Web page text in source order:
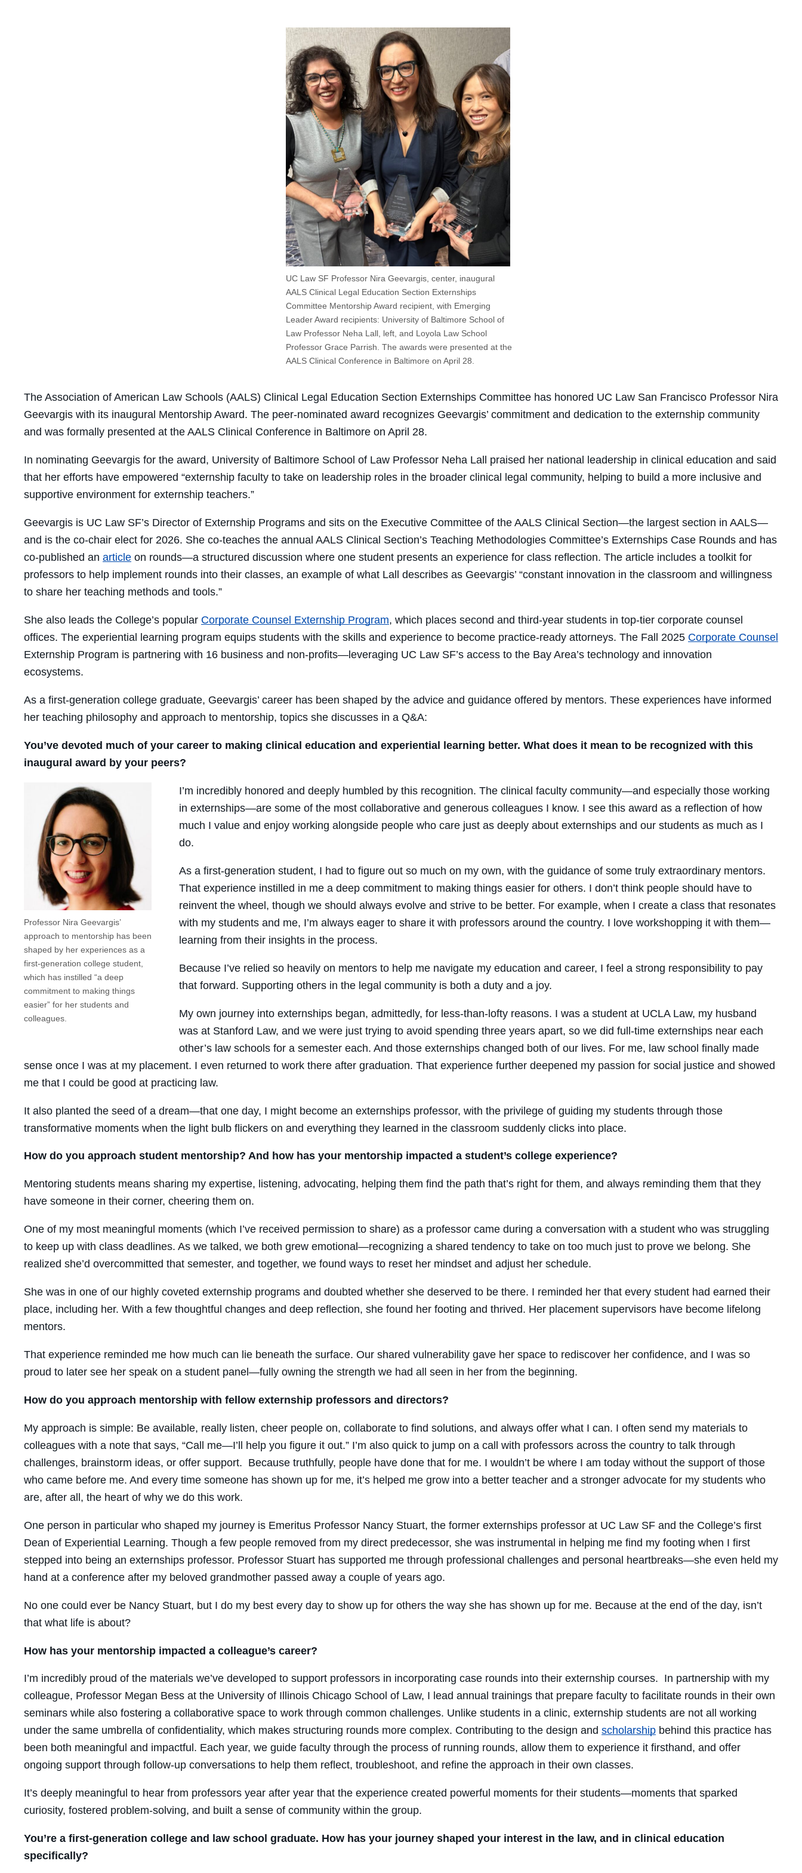
UC Law SF Professor Nira Geevargis, center, inaugural
AALS Clinical Legal Education Section Externships
Committee Mentorship Award recipient, with Emerging
Leader Award recipients: University of Baltimore School of
Law Professor Neha Lall, left, and Loyola Law School
Professor Grace Parrish. The awards were presented at the
AALS Clinical Conference in Baltimore on April 28.
The Association of American Law Schools (AALS) Clinical Legal Education Section Externships Committee has honored UC Law San Francisco Professor Nira
Geevargis with its inaugural Mentorship Award. The peer-nominated award recognizes Geevargis’ commitment and dedication to the externship community
and was formally presented at the AALS Clinical Conference in Baltimore on April 28.
In nominating Geevargis for the award, University of Baltimore School of Law Professor Neha Lall praised her national leadership in clinical education and said
that her efforts have empowered “externship faculty to take on leadership roles in the broader clinical legal community, helping to build a more inclusive and
supportive environment for externship teachers.”
Geevargis is UC Law SF’s Director of Externship Programs and sits on the Executive Committee of the AALS Clinical Section—the largest section in AALS—
and is the co-chair elect for 2026. She co-teaches the annual AALS Clinical Section’s Teaching Methodologies Committee’s Externships Case Rounds and has
co-published an article on rounds—a structured discussion where one student presents an experience for class reflection. The article includes a toolkit for
professors to help implement rounds into their classes, an example of what Lall describes as Geevargis’ “constant innovation in the classroom and willingness
to share her teaching methods and tools.”
She also leads the College’s popular Corporate Counsel Externship Program, which places second and third-year students in top-tier corporate counsel
offices. The experiential learning program equips students with the skills and experience to become practice-ready attorneys. The Fall 2025 Corporate Counsel
Externship Program is partnering with 16 business and non-profits—leveraging UC Law SF’s access to the Bay Area’s technology and innovation
ecosystems.
As a first-generation college graduate, Geevargis’ career has been shaped by the advice and guidance offered by mentors. These experiences have informed
her teaching philosophy and approach to mentorship, topics she discusses in a Q&A:
You’ve devoted much of your career to making clinical education and experiential learning better. What does it mean to be recognized with this
inaugural award by your peers?
Professor Nira Geevargis’
approach to mentorship has been
shaped by her experiences as a
first-generation college student,
which has instilled “a deep
commitment to making things
easier” for her students and
colleagues.
I’m incredibly honored and deeply humbled by this recognition. The clinical faculty community—and especially those working
in externships—are some of the most collaborative and generous colleagues I know. I see this award as a reflection of how
much I value and enjoy working alongside people who care just as deeply about externships and our students as much as I
do.
As a first-generation student, I had to figure out so much on my own, with the guidance of some truly extraordinary mentors.
That experience instilled in me a deep commitment to making things easier for others. I don’t think people should have to
reinvent the wheel, though we should always evolve and strive to be better. For example, when I create a class that resonates
with my students and me, I’m always eager to share it with professors around the country. I love workshopping it with them—
learning from their insights in the process.
Because I’ve relied so heavily on mentors to help me navigate my education and career, I feel a strong responsibility to pay
that forward. Supporting others in the legal community is both a duty and a joy.
My own journey into externships began, admittedly, for less-than-lofty reasons. I was a student at UCLA Law, my husband
was at Stanford Law, and we were just trying to avoid spending three years apart, so we did full-time externships near each
other’s law schools for a semester each. And those externships changed both of our lives. For me, law school finally made
sense once I was at my placement. I even returned to work there after graduation. That experience further deepened my passion for social justice and showed
me that I could be good at practicing law.
It also planted the seed of a dream—that one day, I might become an externships professor, with the privilege of guiding my students through those
transformative moments when the light bulb flickers on and everything they learned in the classroom suddenly clicks into place.
How do you approach student mentorship? And how has your mentorship impacted a student’s college experience?
Mentoring students means sharing my expertise, listening, advocating, helping them find the path that’s right for them, and always reminding them that they
have someone in their corner, cheering them on.
One of my most meaningful moments (which I’ve received permission to share) as a professor came during a conversation with a student who was struggling
to keep up with class deadlines. As we talked, we both grew emotional—recognizing a shared tendency to take on too much just to prove we belong. She
realized she’d overcommitted that semester, and together, we found ways to reset her mindset and adjust her schedule.
She was in one of our highly coveted externship programs and doubted whether she deserved to be there. I reminded her that every student had earned their
place, including her. With a few thoughtful changes and deep reflection, she found her footing and thrived. Her placement supervisors have become lifelong
mentors.
That experience reminded me how much can lie beneath the surface. Our shared vulnerability gave her space to rediscover her confidence, and I was so
proud to later see her speak on a student panel—fully owning the strength we had all seen in her from the beginning.
How do you approach mentorship with fellow externship professors and directors?
My approach is simple: Be available, really listen, cheer people on, collaborate to find solutions, and always offer what I can. I often send my materials to
colleagues with a note that says, “Call me—I’ll help you figure it out.” I’m also quick to jump on a call with professors across the country to talk through
challenges, brainstorm ideas, or offer support. Because truthfully, people have done that for me. I wouldn’t be where I am today without the support of those
who came before me. And every time someone has shown up for me, it’s helped me grow into a better teacher and a stronger advocate for my students who
are, after all, the heart of why we do this work.
One person in particular who shaped my journey is Emeritus Professor Nancy Stuart, the former externships professor at UC Law SF and the College’s first
Dean of Experiential Learning. Though a few people removed from my direct predecessor, she was instrumental in helping me find my footing when I first
stepped into being an externships professor. Professor Stuart has supported me through professional challenges and personal heartbreaks—she even held my
hand at a conference after my beloved grandmother passed away a couple of years ago.
No one could ever be Nancy Stuart, but I do my best every day to show up for others the way she has shown up for me. Because at the end of the day, isn’t
that what life is about?
How has your mentorship impacted a colleague’s career?
I’m incredibly proud of the materials we’ve developed to support professors in incorporating case rounds into their externship courses. In partnership with my
colleague, Professor Megan Bess at the University of Illinois Chicago School of Law, I lead annual trainings that prepare faculty to facilitate rounds in their own
seminars while also fostering a collaborative space to work through common challenges. Unlike students in a clinic, externship students are not all working
under the same umbrella of confidentiality, which makes structuring rounds more complex. Contributing to the design and scholarship behind this practice has
been both meaningful and impactful. Each year, we guide faculty through the process of running rounds, allow them to experience it firsthand, and offer
ongoing support through follow-up conversations to help them reflect, troubleshoot, and refine the approach in their own classes.
It’s deeply meaningful to hear from professors year after year that the experience created powerful moments for their students—moments that sparked
curiosity, fostered problem-solving, and built a sense of community within the group.
You’re a first-generation college and law school graduate. How has your journey shaped your interest in the law, and in clinical education
specifically?